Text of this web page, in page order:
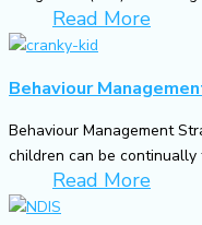
Read More
Behaviour
Behaviour Management
children can be
Read More